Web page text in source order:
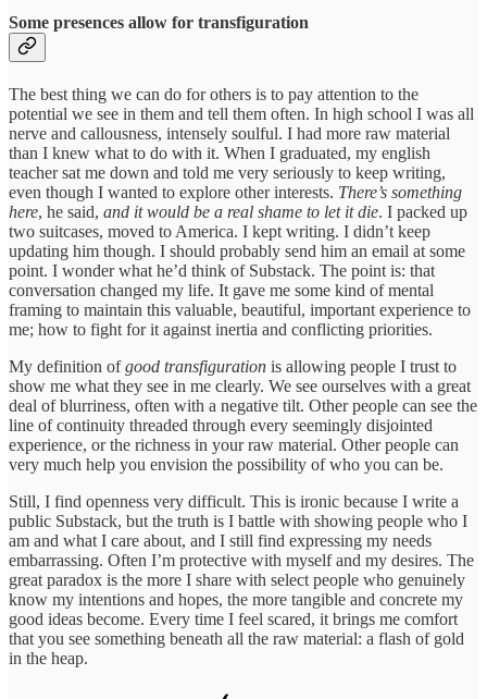
Some presences allow for transfiguration
The best thing we can do for others is to pay attention to the
potential we see in them and tell them often. In high school I was all
nerve and callousness, intensely soulful. I had more raw material
than I knew what to do with it. When I graduated, my english
teacher sat me down and told me very seriously to keep writing,
even though I wanted to explore other interests. There’s something
here, he said, and it would be a real shame to let it die. I packed up
two suitcases, moved to America. I kept writing. I didn’t keep
updating him though. I should probably send him an email at some
point. I wonder what he’d think of Substack. The point is: that
conversation changed my life. It gave me some kind of mental
framing to maintain this valuable, beautiful, important experience to
me; how to fight for it against inertia and conflicting priorities.
My definition ofgood transfiguration is allowing people I trust to
show me what they see in me clearly. We see ourselves with a great
deal of blurriness, often with a negative tilt. Other people can see the
line of continuity threaded through every seemingly disjointed
experience, or the richness in your raw material. Other people can
very much help you envision the possibility of who you can be.
Still, I find openness very difficult. This is ironic because I write a
public Substack, but the truth is I battle with showing people who I
am and what I care about, and I still find expressing my needs
embarrassing. Often I’m protective with myself and my desires. The
great paradox is the more I share with select people who genuinely
know my intentions and hopes, the more tangible and concrete my
good ideas become. Every time I feel scared, it brings me comfort
that you see something beneath all the raw material: a flash of gold
in the heap.